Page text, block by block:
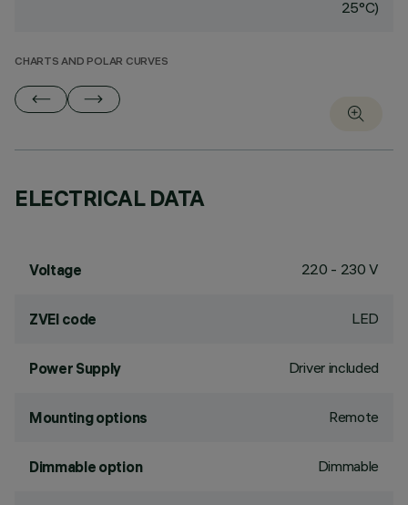
25°C)
CHARTS AND POLAR CURVES
ELECTRICAL DATA
Voltage 220 - 230 V
ZVEI code LED
Power Supply Driver included
Mounting options Remote
Dimmable option Dimmable